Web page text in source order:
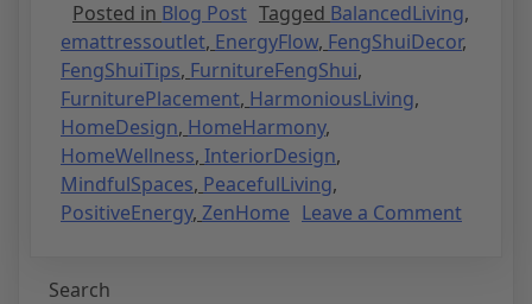
Posted in Blog Post Tagged BalancedLiving,
emattressoutlet, EnergyFlow, FengShuiDecor,
FengShuiTips, FurnitureFengShui,
FurniturePlacement, HarmoniousLiving,
HomeDesign, HomeHarmony,
HomeWellness, InteriorDesign,
MindfulSpaces, PeacefulLiving,
PositiveEnergy, ZenHome Leave a Comment
Search